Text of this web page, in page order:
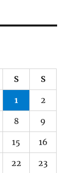
S S
1 2
8 9
15 16
22 23